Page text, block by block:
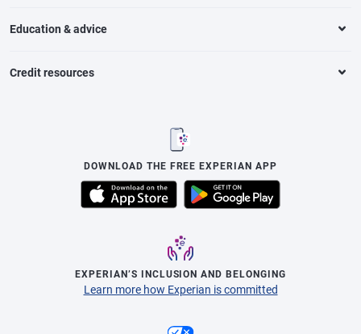
Education & advice
Credit resources
DOWNLOAD THE FREE EXPERIAN APP
EXPERIAN’S INCLUSION AND BELONGING
Learn more how Experian is committed